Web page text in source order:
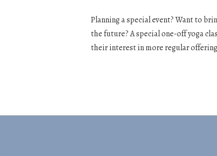
Planning a special event? Want to
the future? A special one-off yoga
their interest in more regular